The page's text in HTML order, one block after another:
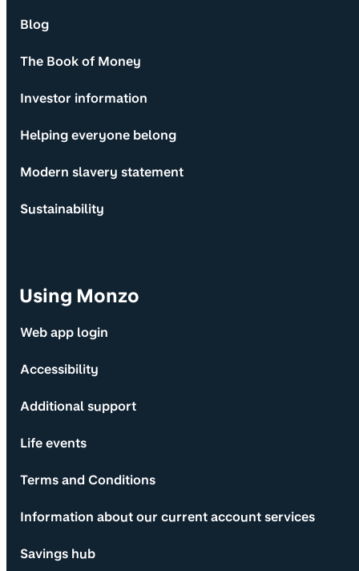
Blog
The Book of Money
Investor information
Helping everyone belong
Modern slavery statement
Sustainability
Using Monzo
Web app login
Accessibility
Additional support
Life events
Terms and Conditions
Information about our current account services
Savings hub